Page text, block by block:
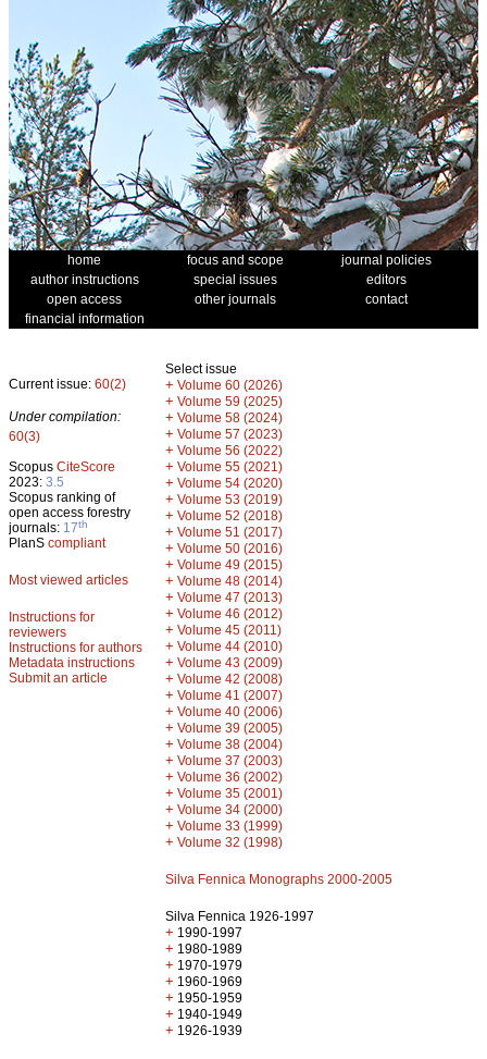
home focus and scope
journal policies
author instructions
special issues
editors
open access
other journals
contact
financial information
Current issue: 60(2)
Under compilation:
60(3)
Scopus CiteScore
2023: 3.5
Scopus ranking of
open access forestry
journals: 17th
PlanS compliant
Most viewed articles
Instructions for
reviewers
Instructions for authors
Metadata instructions
Submit an article
Select issue
+ Volume 60 (2026)
+ Volume 59 (2025)
+ Volume 58 (2024)
+ Volume 57 (2023)
+ Volume 56 (2022)
+ Volume 55 (2021)
+ Volume 54 (2020)
+ Volume 53 (2019)
+ Volume 52 (2018)
+ Volume 51 (2017)
+ Volume 50 (2016)
+ Volume 49 (2015)
+ Volume 48 (2014)
+ Volume 47 (2013)
+ Volume 46 (2012)
+ Volume 45 (2011)
+ Volume 44 (2010)
+ Volume 43 (2009)
+ Volume 42 (2008)
+ Volume 41 (2007)
+ Volume 40 (2006)
+ Volume 39 (2005)
+ Volume 38 (2004)
+ Volume 37 (2003)
+ Volume 36 (2002)
+ Volume 35 (2001)
+ Volume 34 (2000)
+ Volume 33 (1999)
+ Volume 32 (1998)
Silva Fennica Monographs 2000-2005
Silva Fennica 1926-1997
+ 1990-1997
+ 1980-1989
+ 1970-1979
+ 1960-1969
+ 1950-1959
+ 1940-1949
+ 1926-1939